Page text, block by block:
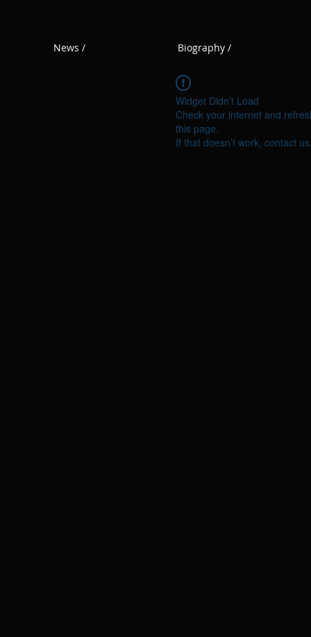
News / Biography /
Widget Didn’t Load
Check your internet and
this page.
If that doesn’t work, contact